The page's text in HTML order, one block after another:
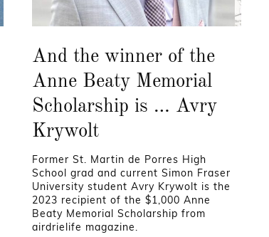
And the winner of the
Anne Beaty Memorial
Scholarship is … Avry
Krywolt
Former St. Martin de Porres High
School grad and current Simon Fraser
University student Avry Krywolt is the
2023 recipient of the $1,000 Anne
Beaty Memorial Scholarship from
airdrielife magazine.